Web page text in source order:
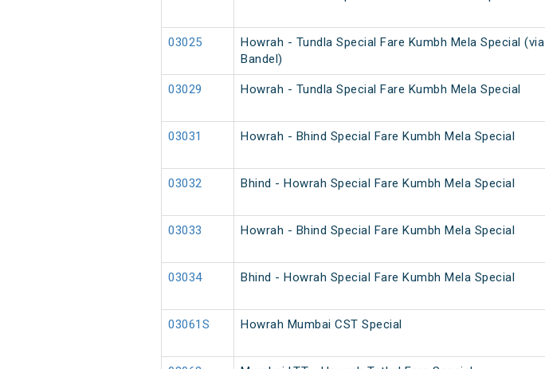
03025
Howrah - Tundla Special Fare Kumbh Mela Special (via
Bandel)
03029 Howrah - Tundla Special Fare Kumbh Mela Special
03031 Howrah - Bhind Special Fare Kumbh Mela Special
03032 Bhind - Howrah Special Fare Kumbh Mela Special
03033 Howrah - Bhind Special Fare Kumbh Mela Special
03034 Bhind - Howrah Special Fare Kumbh Mela Special
03061S Howrah Mumbai CST Special